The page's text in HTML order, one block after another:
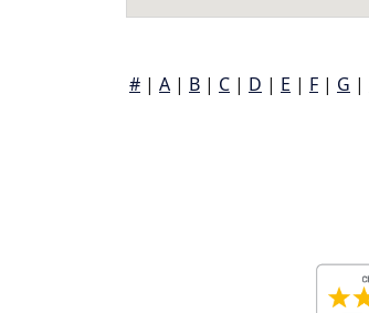
# | A | B | C | D | E | F | G |